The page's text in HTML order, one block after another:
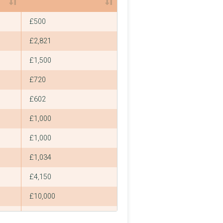
Smallest
£500
£2,821
£1,500
£720
£602
£1,000
£1,000
£1,034
£4,150
£10,000